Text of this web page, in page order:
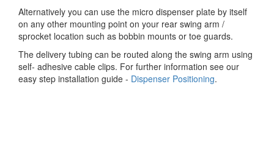
Alternatively you can use the micro dispenser plate by itself
on any other mounting point on your rear swing arm /
sprocket location such as bobbin mounts or toe guards.
The delivery tubing can be routed along the swing arm using
self- adhesive cable clips. For further information see our
easy step installation guide - Dispenser Positioning.